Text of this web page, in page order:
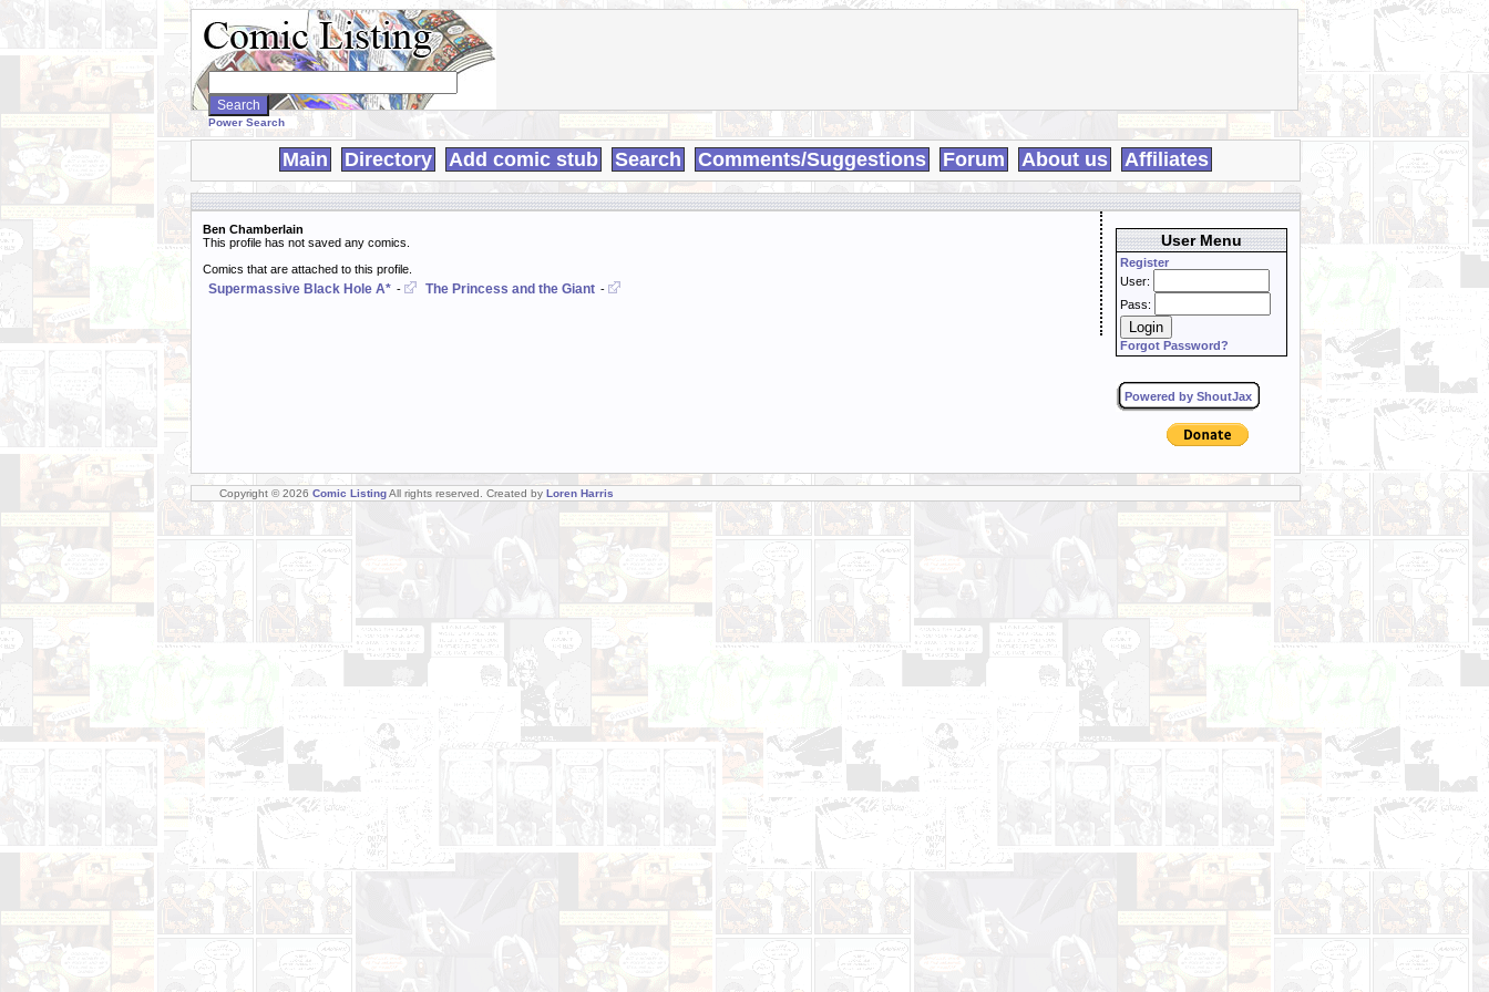
Search
WebComics:
Power Search
Main Directory Add comic stub Search Comments/Suggestions Forum About us Affiliates
Ben Chamberlain
This profile has not saved any comics.
Comics that are attached to this profile.
Supermassive Black Hole A* - The Princess and the Giant -
User Menu
Register
User:
Pass:
Forgot Password?
Powered by ShoutJax
Copyright © 2026 Comic ListingAll rights reserved. Created by Loren Harris